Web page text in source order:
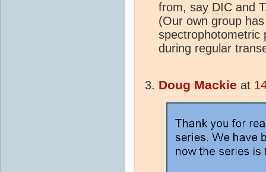
from, say DIC and
(Our own group
spectrophotometric
during regular
Doug Mackie at